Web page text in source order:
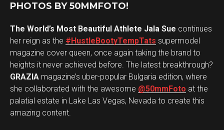
PHOTOS BY 50MMFOTO!
The World’s Most Beautiful Athlete Jala Sue continues
her reign as the #HustleBootyTempTats supermodel
magazine cover queen, once again taking the brand to
heights it never achieved before. The latest breakthrough?
GRAZIA magazine’s uber-popular Bulgaria edition, where
she collaborated with the awesome @50mmFoto at the
palatial estate in Lake Las Vegas, Nevada to create this
amazing content.